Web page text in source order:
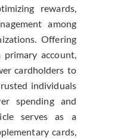
rewards,
among
Offering
account,
cardholders to
individuals
spending and
serves as a
cards,